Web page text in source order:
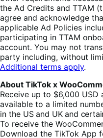
the Ad Credits and TTAM
agree and acknowledge
applicable Ad Policies
participating in TTAM
account. You may not
party including, without
Additional terms apply.
About TikTok x
Receive up to $6,000 USD
available to a limited
in the US and UK and
To receive the
Download the TikTok App